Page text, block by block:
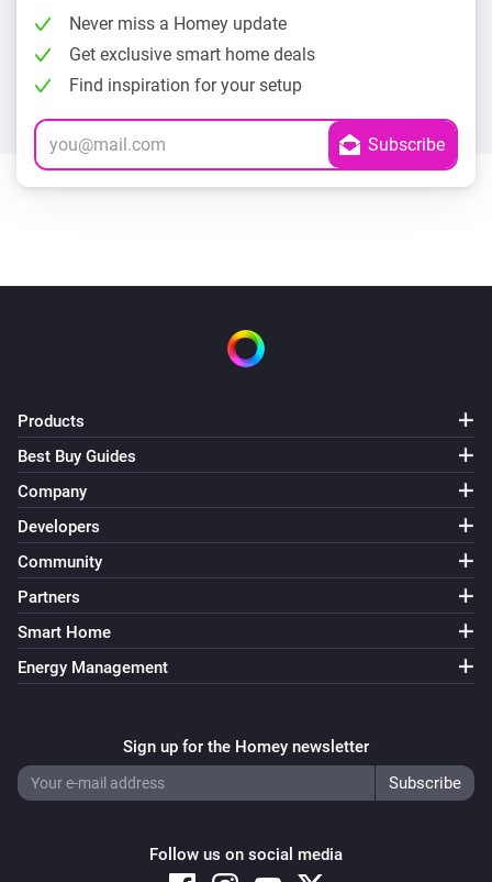
Never miss a Homey update
Get exclusive smart home deals
Find inspiration for your setup
Products
Best Buy Guides
Company
Developers
Community
Partners
Smart Home
Energy Management
Sign up for the Homey newsletter
Follow us on social media